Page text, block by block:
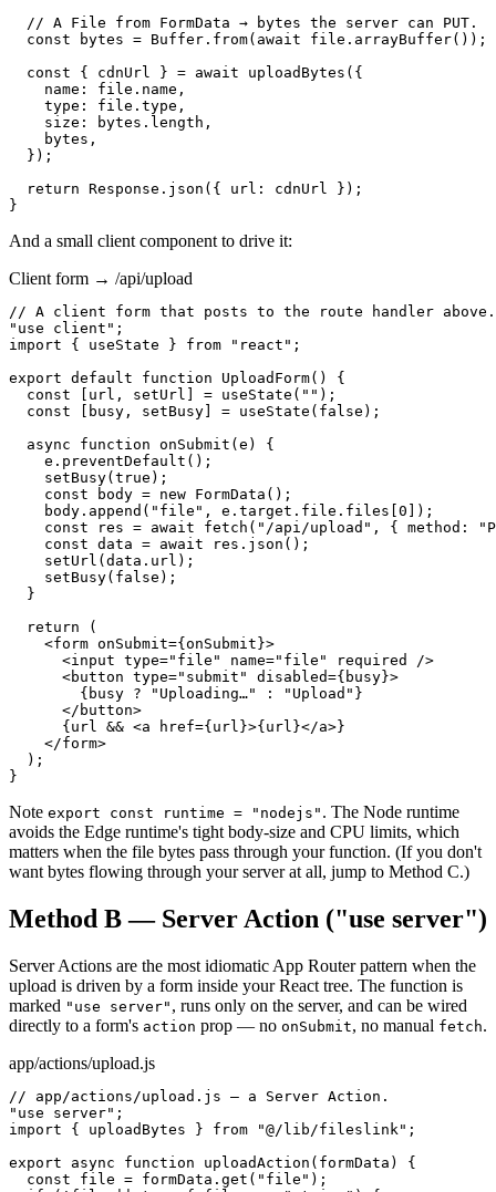
  // A File from FormData → bytes the server can PUT.
  const bytes = Buffer.from(await file.arrayBuffer());
  const { cdnUrl } = await uploadBytes({
    name: file.name,
    type: file.type,
    size: bytes.length,
    bytes,
  });
  return Response.json({ url: cdnUrl });
}
And a small client component to drive it:
Client form → /api/upload
// A client form that posts to the route handler above.
"use client";
import { useState } from "react";
export default function UploadForm() {
  const [url, setUrl] = useState("");
  const [busy, setBusy] = useState(false);
  async function onSubmit(e) {
    e.preventDefault();
    setBusy(true);
    const body = new FormData();
    body.append("file", e.target.file.files[0]);
const res = await fetch("/api/upload", { method:
    const data = await res.json();
    setUrl(data.url);
    setBusy(false);
  }
  return (
    <form onSubmit={onSubmit}>
      <input type="file" name="file" required />
      <button type="submit" disabled={busy}>
        {busy ? "Uploading…" : "Upload"}
      </button>
      {url && <a href={url}>{url}</a>}
    </form>
  );
}
Note export const runtime = "nodejs" . The Node runtime
avoids the Edge runtime's tight body-size and CPU limits, which
matters when the file bytes pass through your function. (If you don't
want bytes flowing through your server at all, jump to Method C.)
Method B — Server Action ("use server")
Server Actions are the most idiomatic App Router pattern when the
upload is driven by a form inside your React tree. The function is
marked "use server" , runs only on the server, and can be wired
directly to a form's action prop — no onSubmit, no manual fetch.
app/actions/upload.js
// app/actions/upload.js — a Server Action.
"use server";
import { uploadBytes } from "@/lib/fileslink";
export async function uploadAction(formData) {
  const file = formData.get("file");